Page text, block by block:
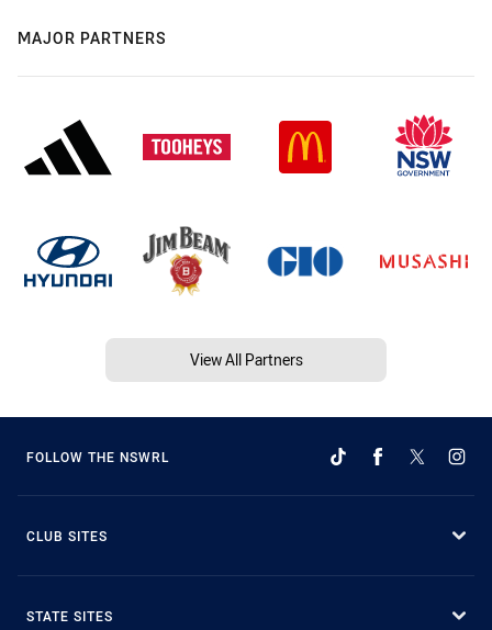
MAJOR PARTNERS
View All Partners
FOLLOW THE NSWRL
CLUB SITES
STATE SITES